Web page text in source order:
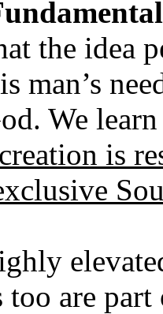
the idea
man’s
We
is
too are